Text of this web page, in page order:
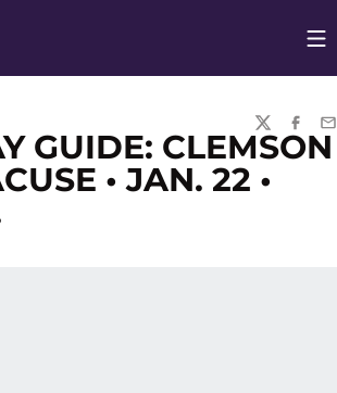
TWITTER
GUIDE: CLEMSON
• JAN. 22 •